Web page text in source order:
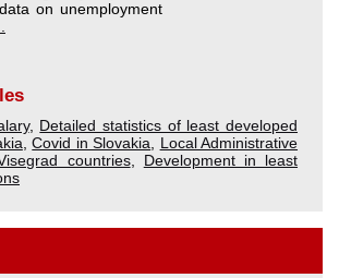
on unemployment
, Detailed statistics of least developed
,Covid in Slovakia, Local Administrative
countries, Development in least